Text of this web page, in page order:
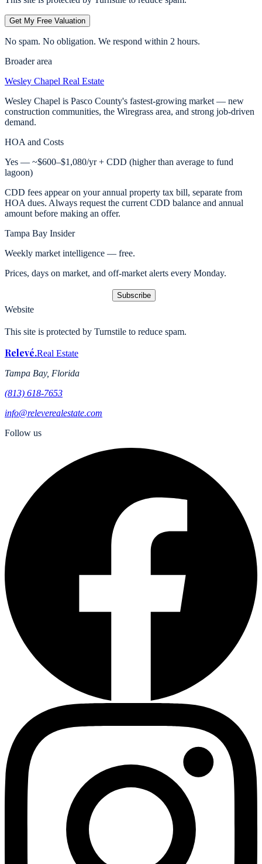
Get My Free Valuation
No spam. No obligation. We respond within 2 hours.
Broader area
Wesley Chapel Real Estate
Wesley Chapel is Pasco County's fastest-growing market — new
construction communities, the Wiregrass area, and strong job-driven
demand.
HOA and Costs
Yes — ~$600–$1,080/yr + CDD (higher than average to fund
lagoon)
CDD fees appear on your annual property tax bill, separate from
HOA dues. Always request the current CDD balance and annual
amount before making an offer.
Tampa Bay Insider
Weekly market intelligence — free.
Prices, days on market, and off-market alerts every Monday.
Subscribe
Website
This site is protected by Turnstile to reduce spam.
Relevé.Real Estate
Tampa Bay, Florida
(813) 618-7653
info@releverealestate.com
Follow us